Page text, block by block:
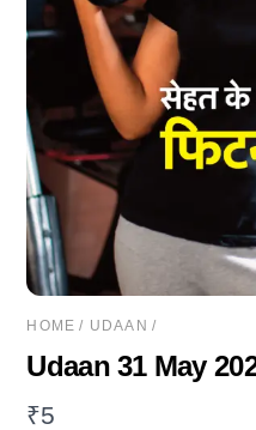
HOME / UDAAN /
Udaan 31 May
₹5